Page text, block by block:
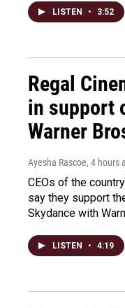
LISTEN • 3:52
Regal
in support
Warner
Ayesha Rascoe, 4 hours
CEOs of the
say they support
Skydance with
LISTEN • 4:19